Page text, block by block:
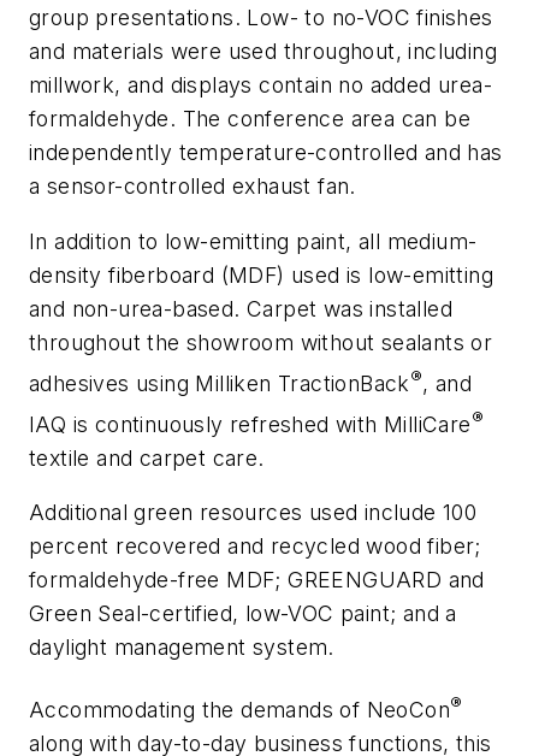
group presentations. Low- to no-VOC finishes
and materials were used throughout, including
millwork, and displays contain no added urea-
formaldehyde. The conference area can be
independently temperature-controlled and has
a sensor-controlled exhaust fan.
In addition to low-emitting paint, all medium-
density fiberboard (MDF) used is low-emitting
and non-urea-based. Carpet was installed
throughout the showroom without sealants or
adhesives using Milliken TractionBack®, and
IAQ is continuously refreshed with MilliCare®
textile and carpet care.
Additional green resources used include 100
percent recovered and recycled wood fiber;
formaldehyde-free MDF; GREENGUARD and
Green Seal-certified, low-VOC paint; and a
daylight management system.
Accommodating the demands of NeoCon®
along with day-to-day business functions, this